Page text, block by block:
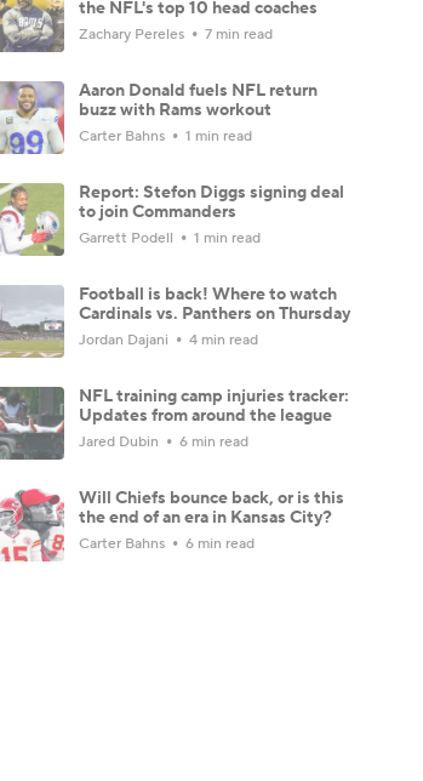
the NFL's top 10 head coaches
Zachary Pereles 7 min read
Aaron Donald fuels NFL return
buzz with Rams workout
Carter Bahns 1 min read
Report: Stefon Diggs signing deal
to join Commanders
Garrett Podell 1 min read
Football is back! Where to watch
Cardinals vs. Panthers on Thursday
Jordan Dajani 4 min read
NFL training camp injuries tracker:
Updates from around the league
Jared Dubin 6 min read
Will Chiefs bounce back, or is this
the end of an era in Kansas City?
Carter Bahns 6 min read